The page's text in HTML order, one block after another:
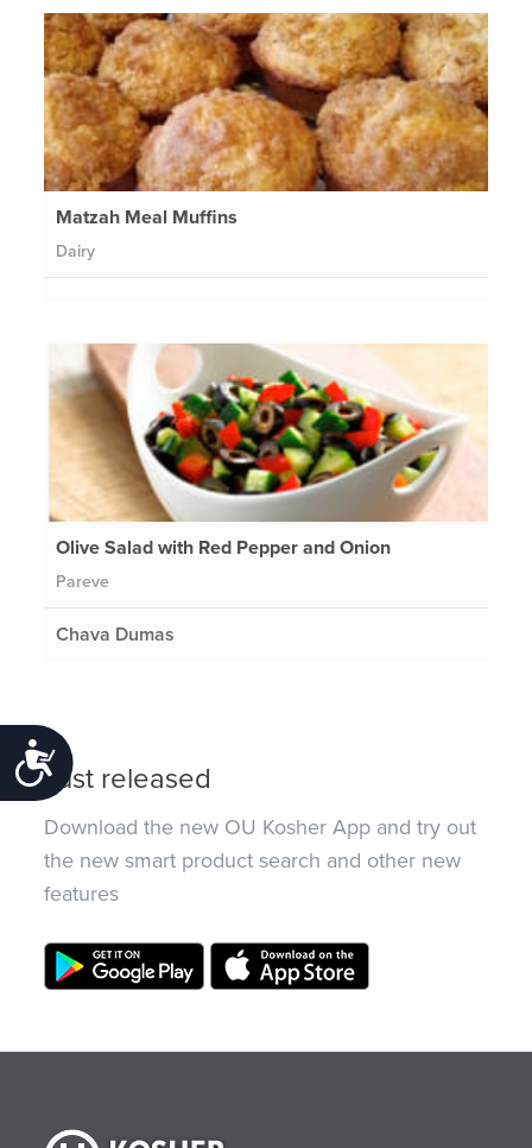
Accessibility
Matzah Meal Muffins
Dairy
Olive Salad with Red Pepper and Onion
Pareve
Chava Dumas
Just released
Download the new OU Kosher App and try out
the new smart product search and other new
features